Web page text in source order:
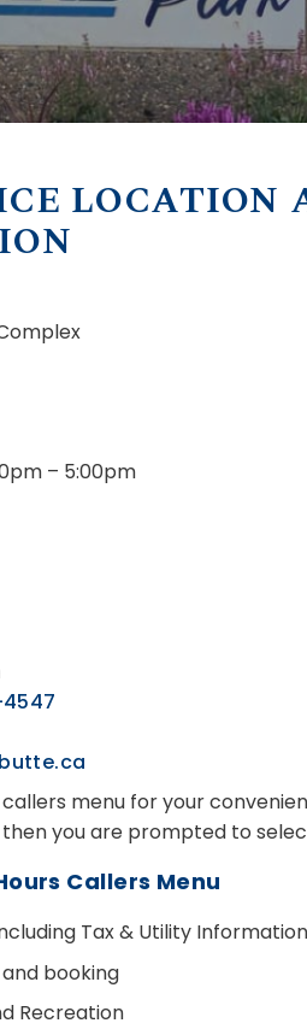
LOCATION
– 5:00pm
menu for your
then you are prompted to
Callers Menu
Tax & Utility
booking
Recreation